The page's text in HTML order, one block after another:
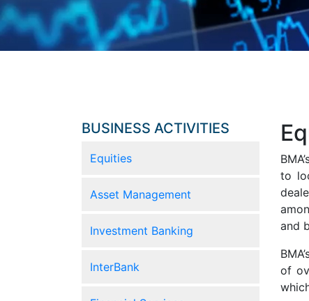
BUSINESS ACTIVITIES
Equities
Asset Management
Investment Banking
InterBank
to
and
of